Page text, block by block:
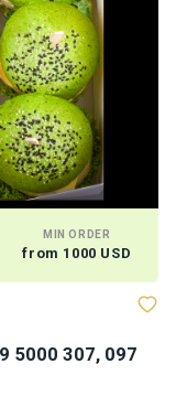
MIN ORDER
from 1000 USD
5000 307, 097